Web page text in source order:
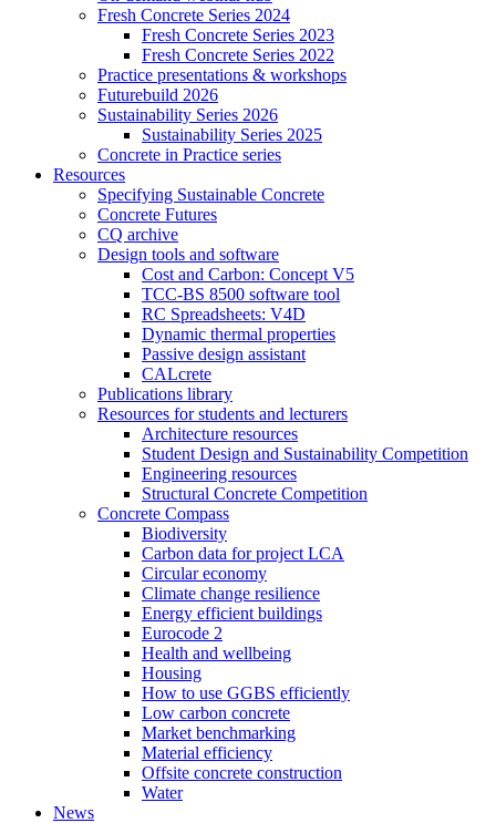
Fresh Concrete Series 2024
Fresh Concrete Series 2023
Fresh Concrete Series 2022
Practice presentations & workshops
Futurebuild 2026
Sustainability Series 2026
Sustainability Series 2025
Concrete in Practice series
Resources
Specifying Sustainable Concrete
Concrete Futures
CQ archive
Design tools and software
Cost and Carbon: Concept V5
TCC-BS 8500 software tool
RC Spreadsheets: V4D
Dynamic thermal properties
Passive design assistant
CALcrete
Publications library
Resources for students and lecturers
Architecture resources
Student Design and Sustainability Competition
Engineering resources
Structural Concrete Competition
Concrete Compass
Biodiversity
Carbon data for project LCA
Circular economy
Climate change resilience
Energy efficient buildings
Eurocode 2
Health and wellbeing
Housing
How to use GGBS efficiently
Low carbon concrete
Market benchmarking
Material efficiency
Offsite concrete construction
Water
News